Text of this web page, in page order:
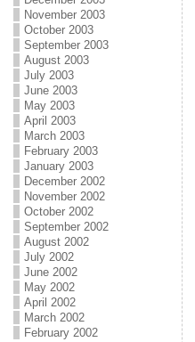
November 2003
October 2003
September 2003
August 2003
July 2003
June 2003
May 2003
April 2003
March 2003
February 2003
January 2003
December 2002
November 2002
October 2002
September 2002
August 2002
July 2002
June 2002
May 2002
April 2002
March 2002
February 2002